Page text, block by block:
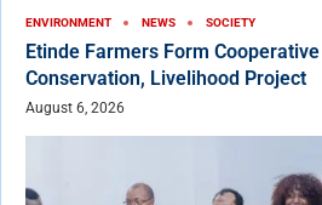
ENVIRONMENT NEWS SOCIETY
Etinde Farmers Form
Conservation, Livelihood Project
August 6, 2026